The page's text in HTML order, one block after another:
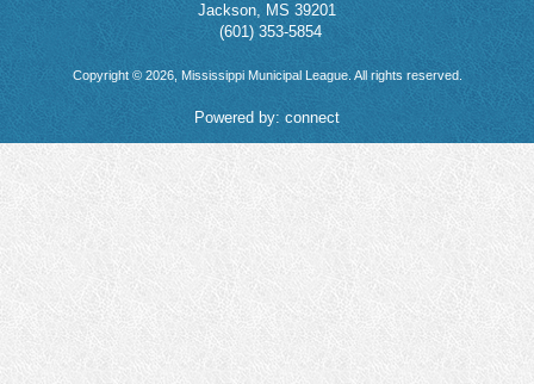
Jackson, MS 39201
(601) 353-5854
Copyright © 2026, Mississippi Municipal League. All rights reserved.
Powered by: connect